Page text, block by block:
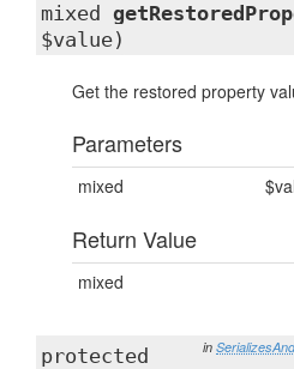
mixed
$value)
Get the restored property
Parameters
mixed
Return Value
mixed
in
protected